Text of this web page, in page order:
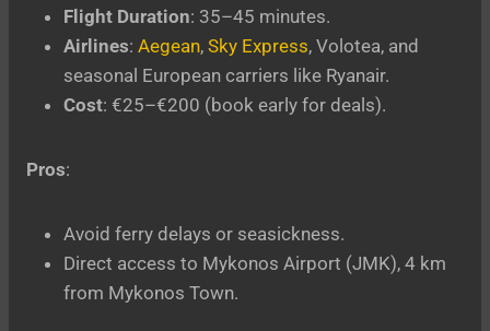
Flight Duration: 35–45 minutes.
Airlines: Aegean, Sky Express, Volotea, and
seasonal European carriers like Ryanair.
Cost: €25–€200 (book early for deals).
Pros:
Avoid ferry delays or seasickness.
Direct access to Mykonos Airport (JMK), 4 km
from Mykonos Town.